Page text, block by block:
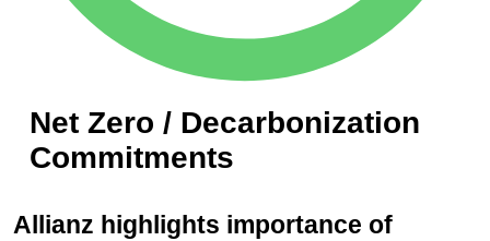
Net Zero / Decarbonization
Commitments
Allianz highlights importance of